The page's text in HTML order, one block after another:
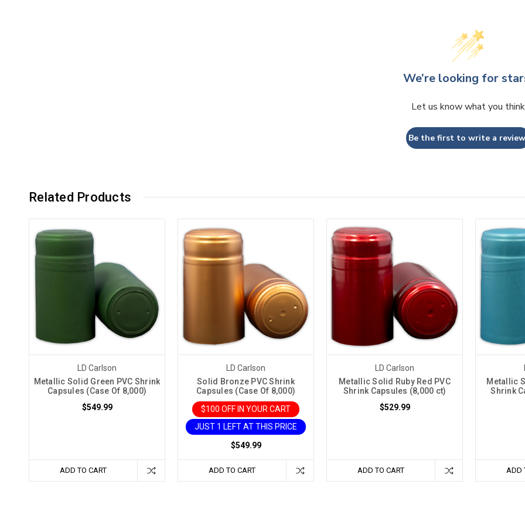
We’re looking for
Let us know what you think
Be the first to write a
Related Products
LD Carlson
Metallic Solid Green PVC Shrink
Capsules (Case Of 8,000)
$549.99
ADD TO CART
LD Carlson
Solid Bronze PVC Shrink
Capsules (Case Of 8,000)
$100 OFF IN YOUR CART
JUST 1 LEFT AT THIS PRICE
$549.99
ADD TO CART
LD Carlson
Metallic Solid Ruby Red PVC
Shrink Capsules (8,000 ct)
$529.99
ADD TO CART
Metallic
Shrink
ADD